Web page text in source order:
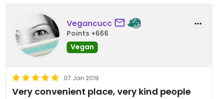
Vegancucc
Points +666
Vegan
07 Jan 2019
Very convenient place, very kind people